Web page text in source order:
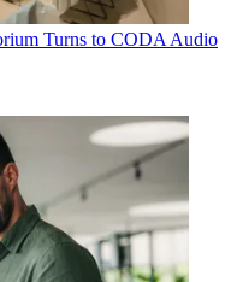
Turns to CODA Audio